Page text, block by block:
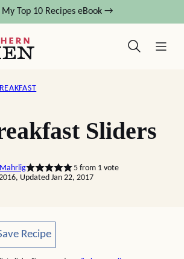
My Top 10 Recipes eBook →
Sliders
5from 1 vote
Updated Jan 22, 2017
Recipe
Save Recipe